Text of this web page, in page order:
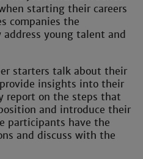
starting their careers
companies the
young talent and
starters talk about their
insights into their
report on the steps that
and introduce their
participants have the
and discuss with the